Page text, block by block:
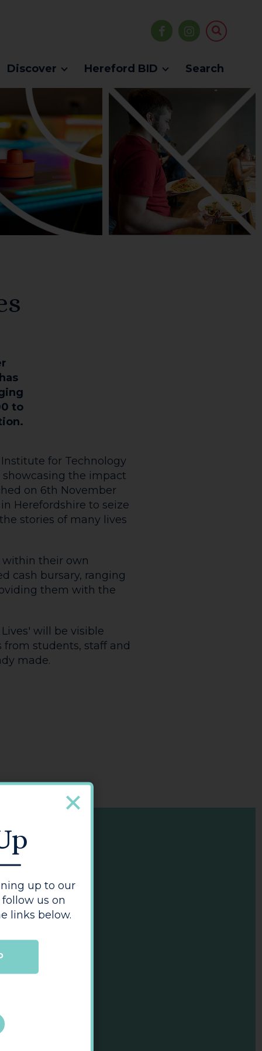
Discover Hereford BID Search
to
for Technology
the impact
on 6th November
Herefordshire to seize
stories of many lives
within their own
cash bursary, ranging
them with the
will be visible
from students, staff and
made.
up to our
us on
links below.